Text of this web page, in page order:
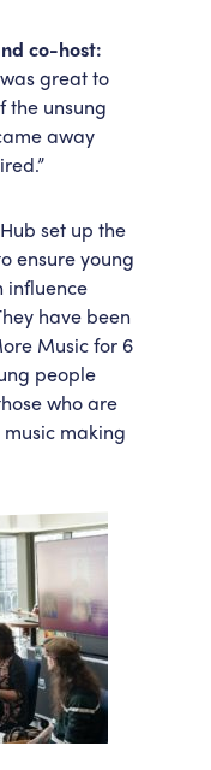
co-host:
great to
the unsung
away
set up the
ensure young
influence
have been
Music for 6
people
who are
making